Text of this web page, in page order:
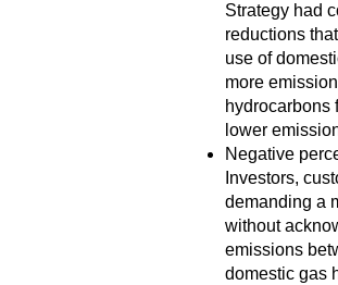
Strategy had
reductions
use of
more
hydrocarbons
lower
Negative
Investors,
demanding a
without
emissions
domestic gas